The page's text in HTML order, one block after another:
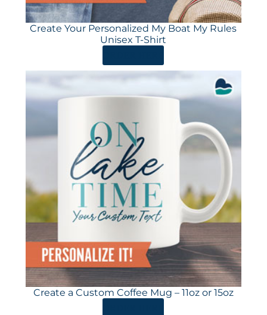
Create Your Personalized My Boat My Rules
Unisex T-Shirt
Create a Custom Coffee Mug – 11oz or 15oz